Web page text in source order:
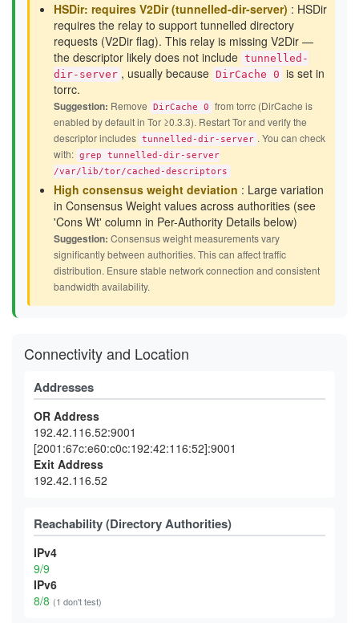
HSDir: requires V2Dir (tunnelled-dir-server) : HSDir
requires the relay to support tunnelled directory
requests (V2Dir flag). This relay is missing V2Dir —
the descriptor likely does not include tunnelled-
dir-server , usually because DirCache 0 is set in
torrc.
Suggestion: Remove DirCache 0
from torrc (DirCache is
enabled by default in Tor ≥0.3.3). Restart Tor and verify the
descriptor includes tunnelled-dir-server . You can check
with: grep tunnelled-dir-server
/var/lib/tor/cached-descriptors
High consensus weight deviation : Large variation
in Consensus Weight values across authorities (see
'Cons Wt' column in Per-Authority Details below)
Suggestion: Consensus weight measurements vary
significantly between authorities. This can affect traffic
distribution. Ensure stable network connection and consistent
bandwidth availability.
Connectivity and Location
Addresses
OR Address
192.42.116.52:9001
[2001:67c:e60:c0c:192:42:116:52]:9001
Exit Address
192.42.116.52
Reachability (Directory Authorities)
IPv4
9/9
IPv6
8/8 (1 don't test)